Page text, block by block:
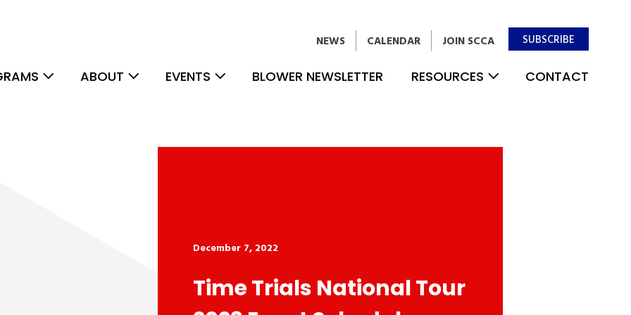
NEWS CALENDAR JOIN SCCA SUBSCRIBE
ABOUT EVENTS BLOWER NEWSLETTER RESOURCES CONTACT
December 7, 2022
Time Trials National Tour